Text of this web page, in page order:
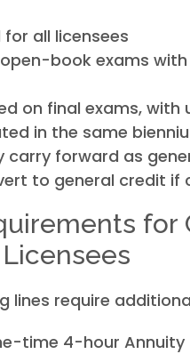
all licensees
book exams
on final exams,
in the same
carry forward as
to general credit if
for
Licensees
require
time 4-hour Annuity